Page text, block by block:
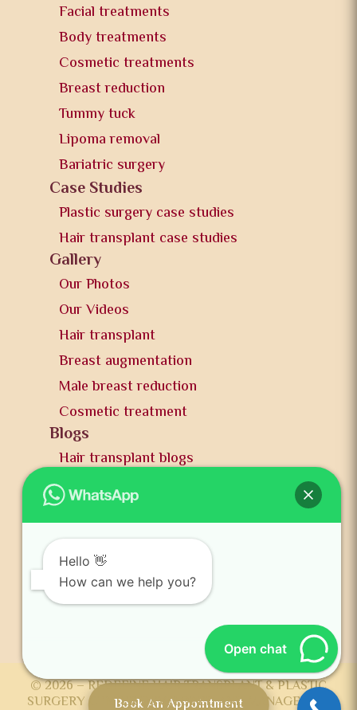
Book An Appointment
Facial treatments
Body treatments
Cosmetic treatments
Breast reduction
Tummy tuck
Lipoma removal
Bariatric surgery
Case Studies
Plastic surgery case studies
Hair transplant case studies
Gallery
Our Photos
Our Videos
Hair transplant
Breast augmentation
Male breast reduction
Cosmetic treatment
Blogs
Hair transplant blogs
Plastic surgery blogs
PR
News and publication
FAQs
Contact us
© 2026 – REDEFINE HAIR TRANSPLANT & PLASTIC
SURGERY CENTER DEVELOPED AND MANAGED BY
Hello 👋
How can we help you?
Open chat